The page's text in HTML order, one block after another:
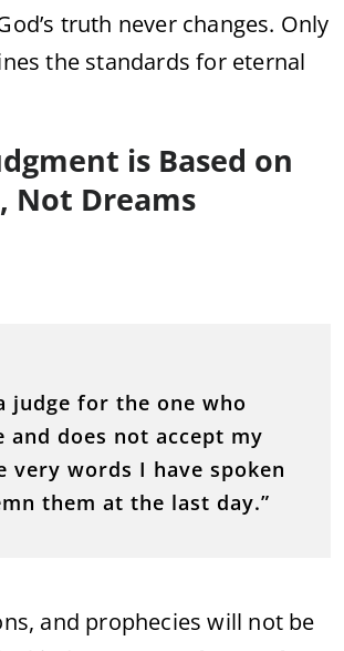
truth never changes. Only
the standards for eternal
is Based on
Not Dreams
judge for the one who
and does not accept my
very words I have spoken
them at the last day.”
and prophecies will not be